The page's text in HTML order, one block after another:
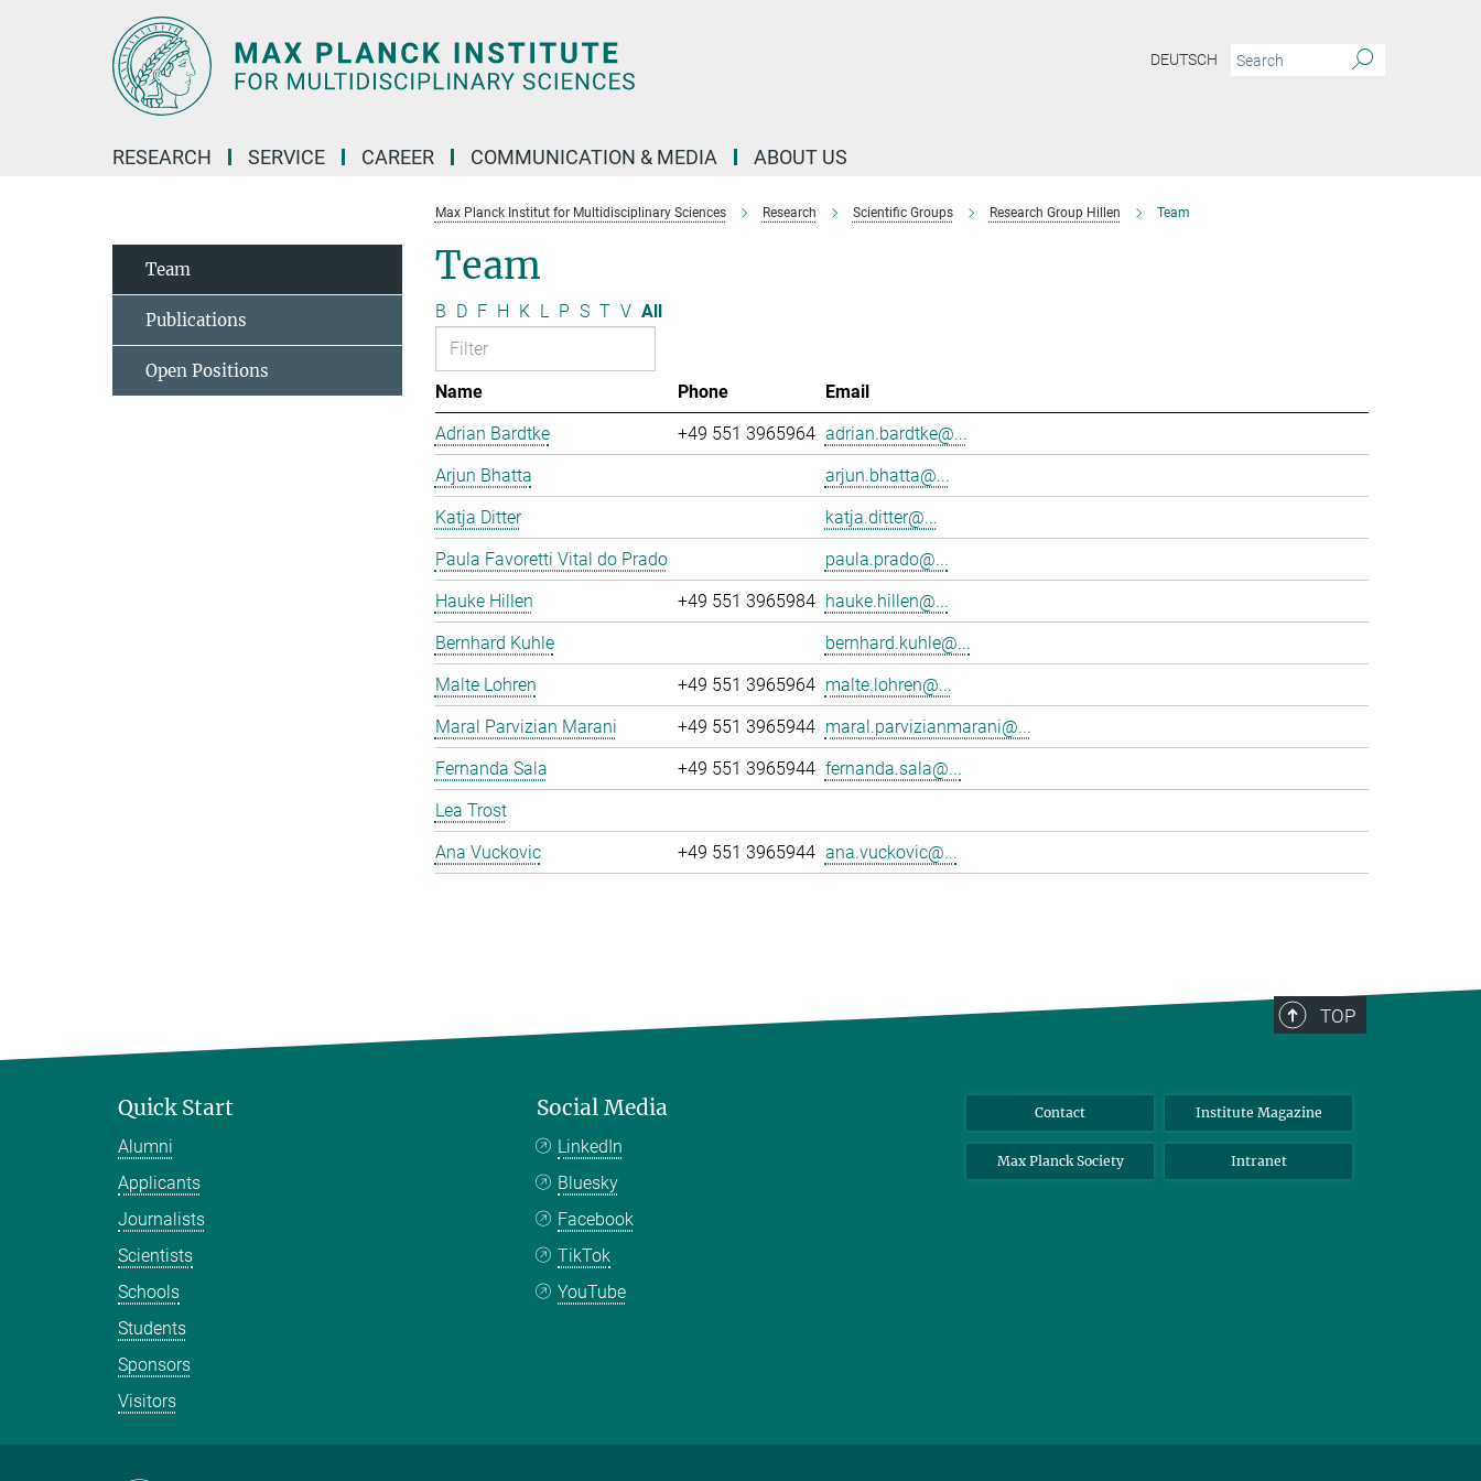
DEUTSCH
RESEARCH SERVICE CAREER COMMUNICATION & MEDIA ABOUT US
Max Planck Institut for Multidisciplinary Sciences Research Scientific Groups Research Group Hillen Team
Team
B D F H K L P S T V All
Name Phone
Email
Adrian Bardtke
+49 551 3965964 adrian.bardtke@...
Arjun Bhatta
arjun.bhatta@...
Katja Ditter
katja.ditter@...
Paula Favoretti Vital do Prado
paula.prado@...
Hauke Hillen
+49 551 3965984 hauke.hillen@...
Bernhard Kuhle
bernhard.kuhle@...
Malte Lohren
+49 551 3965964 malte.lohren@...
Maral Parvizian Marani
+49 551 3965944 maral.parvizianmarani@...
Fernanda Sala
+49 551 3965944 fernanda.sala@...
Lea Trost
Ana Vuckovic
+49 551 3965944 ana.vuckovic@...
Team
Publications
Open Positions
TOP
Quick Start
Alumni
Applicants
Journalists
Scientists
Schools
Students
Sponsors
Visitors
Social Media
LinkedIn
Bluesky
Facebook
TikTok
YouTube
Contact Institute Magazine
Max Planck Society Intranet